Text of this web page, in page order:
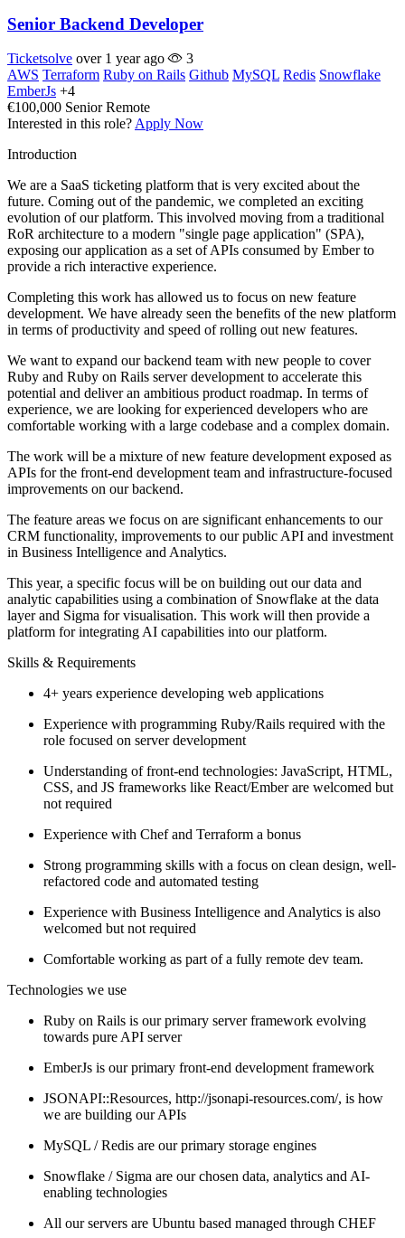
Senior Backend Developer
Ticketsolve over 1 year ago
3
AWS Terraform Ruby on Rails Github MySQL Redis Snowflake
EmberJs +4
€100,000 Senior Remote
Interested in this role? Apply Now
Introduction
We are a SaaS ticketing platform that is very excited about the
future. Coming out of the pandemic, we completed an exciting
evolution of our platform. This involved moving from a traditional
RoR architecture to a modern "single page application" (SPA),
exposing our application as a set of APIs consumed by Ember to
provide a rich interactive experience.
Completing this work has allowed us to focus on new feature
development. We have already seen the benefits of the new platform
in terms of productivity and speed of rolling out new features.
We want to expand our backend team with new people to cover
Ruby and Ruby on Rails server development to accelerate this
potential and deliver an ambitious product roadmap. In terms of
experience, we are looking for experienced developers who are
comfortable working with a large codebase and a complex domain.
The work will be a mixture of new feature development exposed as
APIs for the front-end development team and infrastructure-focused
improvements on our backend.
The feature areas we focus on are significant enhancements to our
CRM functionality, improvements to our public API and investment
in Business Intelligence and Analytics.
This year, a specific focus will be on building out our data and
analytic capabilities using a combination of Snowflake at the data
layer and Sigma for visualisation. This work will then provide a
platform for integrating AI capabilities into our platform.
Skills & Requirements
4+ years experience developing web applications
Experience with programming Ruby/Rails required with the
role focused on server development
Understanding of front-end technologies: JavaScript, HTML,
CSS, and JS frameworks like React/Ember are welcomed but
not required
Experience with Chef and Terraform a bonus
Strong programming skills with a focus on clean design, well-
refactored code and automated testing
Experience with Business Intelligence and Analytics is also
welcomed but not required
Comfortable working as part of a fully remote dev team.
Technologies we use
Ruby on Rails is our primary server framework evolving
towards pure API server
EmberJs is our primary front-end development framework
JSONAPI::Resources, http://jsonapi-resources.com/, is how
we are building our APIs
MySQL / Redis are our primary storage engines
Snowflake / Sigma are our chosen data, analytics and AI-
enabling technologies
All our servers are Ubuntu based managed through CHEF